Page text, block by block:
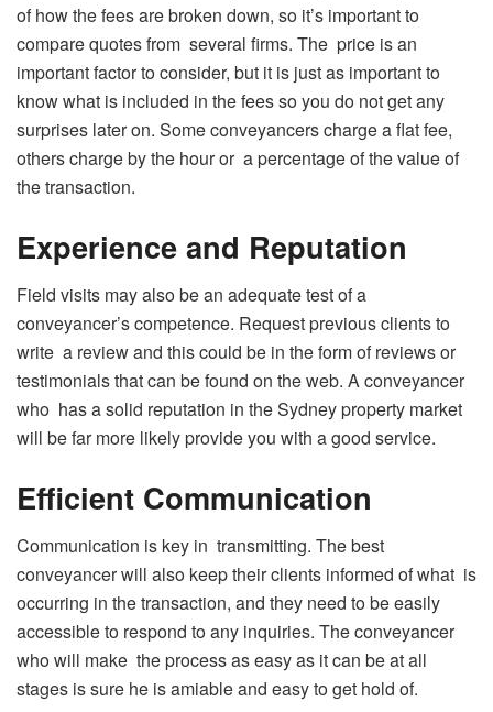
of how the fees are broken down, so it’s important to
compare quotes from several firms. The price is an
important factor to consider, but it is just as important to
know what is included in the fees so you do not get any
surprises later on. Some conveyancers charge a flat fee,
others charge by the hour or a percentage of the value of
the transaction.
Experience and Reputation
Field visits may also be an adequate test of a
conveyancer’s competence. Request previous clients to
write a review and this could be in the form of reviews or
testimonials that can be found on the web. A conveyancer
who has a solid reputation in the Sydney property market
will be far more likely provide you with a good service.
Efficient Communication
Communication is key in transmitting. The best
conveyancer will also keep their clients informed of what is
occurring in the transaction, and they need to be easily
accessible to respond to any inquiries. The conveyancer
who will make the process as easy as it can be at all
stages is sure he is amiable and easy to get hold of.